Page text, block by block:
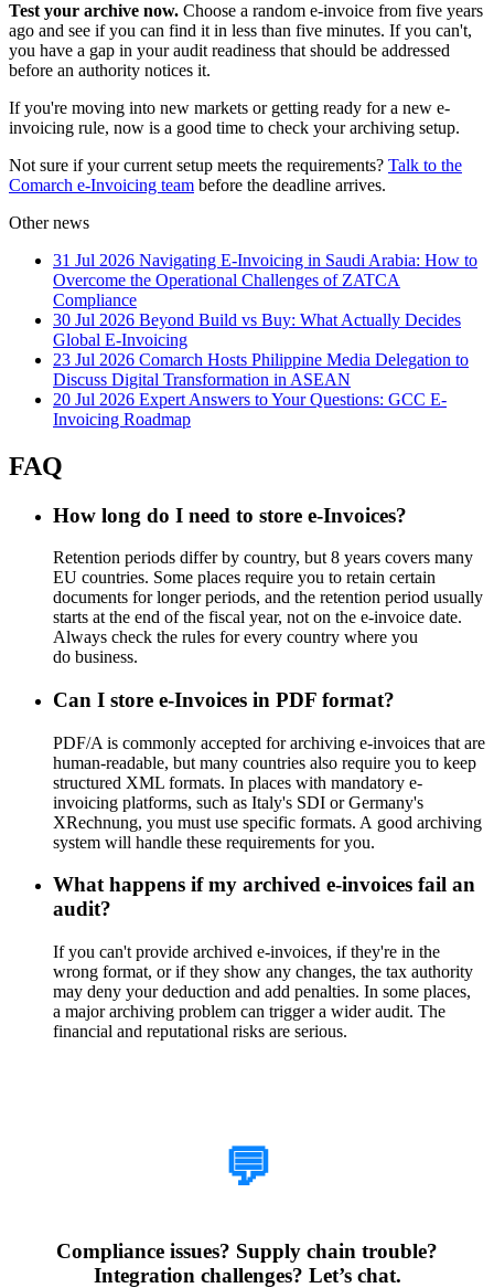
Test your archive now. Choose a random e-invoice from five years
ago and see if you can find it in less than five minutes. If you can't,
you have a gap in your audit readiness that should be addressed
before an authority notices it.
If you're moving into new markets or getting ready for a new e-
invoicing rule, now is a good time to check your archiving setup.
Not sure if your current setup meets the requirements? Talk to the
Comarch e-Invoicing team before the deadline arrives.
Other news
31 Jul 2026 Navigating E-Invoicing in Saudi Arabia: How to
Overcome the Operational Challenges of ZATCA
Compliance
30 Jul 2026 Beyond Build vs Buy: What Actually Decides
Global E-Invoicing
23 Jul 2026 Comarch Hosts Philippine Media Delegation to
Discuss Digital Transformation in ASEAN
20 Jul 2026 Expert Answers to Your Questions: GCC E-
Invoicing Roadmap
FAQ
How long do I need to store e-Invoices?
Retention periods differ by country, but 8 years covers many
EU countries. Some places require you to retain certain
documents for longer periods, and the retention period usually
starts at the end of the fiscal year, not on the e-invoice date.
Always check the rules for every country where you
do business.
Can I store e-Invoices in PDF format?
PDF/A is commonly accepted for archiving e-invoices that are
human-readable, but many countries also require you to keep
structured XML formats. In places with mandatory e-
invoicing platforms, such as Italy's SDI or Germany's
XRechnung, you must use specific formats. A good archiving
system will handle these requirements for you.
What happens if my archived e-invoices fail an
audit?
If you can't provide archived e-invoices, if they're in the
wrong format, or if they show any changes, the tax authority
may deny your deduction and add penalties. In some places,
a major archiving problem can trigger a wider audit. The
financial and reputational risks are serious.
💬
Compliance issues? Supply chain trouble?
Integration challenges? Let’s chat.